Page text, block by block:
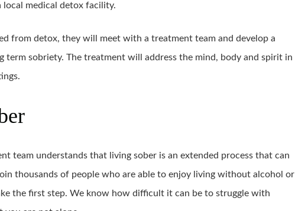
local medical detox facility.
from detox, they will meet with a treatment team and develop a
term sobriety. The treatment will address the mind, body and spirit in
team understands that living sober is an extended process that can
thousands of people who are able to enjoy living without alcohol or
the first step. We know how difficult it can be to struggle with